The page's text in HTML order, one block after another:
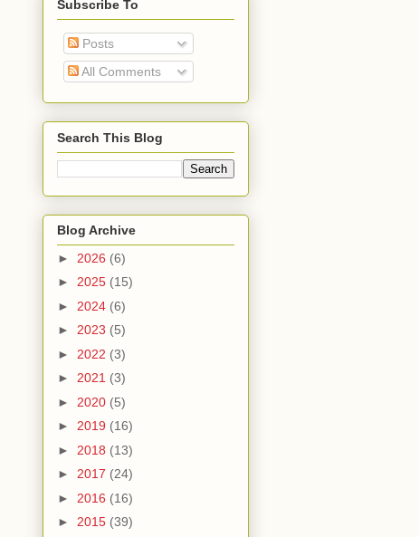
Subscribe To
Posts
All Comments
Search This Blog
Blog Archive
► 2026 (6)
► 2025 (15)
► 2024 (6)
► 2023 (5)
► 2022 (3)
► 2021 (3)
► 2020 (5)
► 2019 (16)
► 2018 (13)
► 2017 (24)
► 2016 (16)
► 2015 (39)